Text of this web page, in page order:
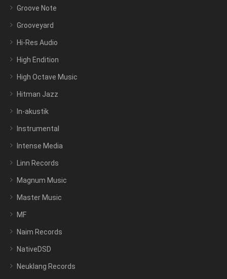
Groove Note
Grooveyard
Hi-Res Audio
High Endition
High Octave Music
Hitman Jazz
In-akustik
Instrumental
Intense Media
Linn Records
Magnum Music
Master Music
MF
Naim Records
NativeDSD
Neuklang Records